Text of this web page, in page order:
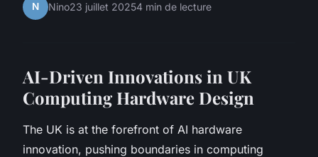
N Nino23 juillet 20254 min de lecture
AI-Driven Innovations in UK
Computing Hardware Design
The UK is at the forefront of AI hardware
innovation, pushing boundaries in computing